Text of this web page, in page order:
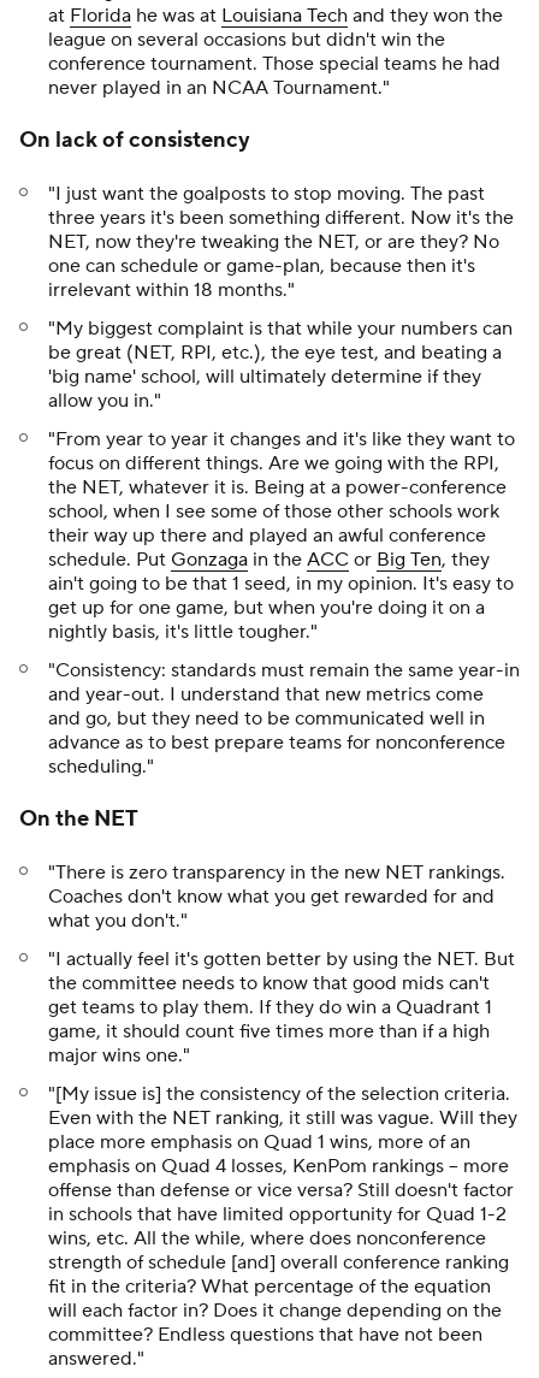
at Florida he was at Louisiana Tech and they won the
league on several occasions but didn't win the
conference tournament. Those special teams he had
never played in an NCAA Tournament."
On lack of consistency
"I just want the goalposts to stop moving. The past
three years it's been something different. Now it's the
NET, now they're tweaking the NET, or are they? No
one can schedule or game-plan, because then it's
irrelevant within 18 months."
"My biggest complaint is that while your numbers can
be great (NET, RPI, etc.), the eye test, and beating a
'big name' school, will ultimately determine if they
allow you in."
"From year to year it changes and it's like they want to
focus on different things. Are we going with the RPI,
the NET, whatever it is. Being at a power-conference
school, when I see some of those other schools work
their way up there and played an awful conference
schedule. Put Gonzaga in the ACC or Big Ten, they
ain't going to be that 1 seed, in my opinion. It's easy to
get up for one game, but when you're doing it on a
nightly basis, it's little tougher."
"Consistency: standards must remain the same year-in
and year-out. I understand that new metrics come
and go, but they need to be communicated well in
advance as to best prepare teams for nonconference
scheduling."
On the NET
"There is zero transparency in the new NET rankings.
Coaches don't know what you get rewarded for and
what you don't."
"I actually feel it's gotten better by using the NET. But
the committee needs to know that good mids can't
get teams to play them. If they do win a Quadrant 1
game, it should count five times more than if a high
major wins one."
"[My issue is] the consistency of the selection criteria.
Even with the NET ranking, it still was vague. Will they
place more emphasis on Quad 1 wins, more of an
emphasis on Quad 4 losses, KenPom rankings -- more
offense than defense or vice versa? Still doesn't factor
in schools that have limited opportunity for Quad 1-2
wins, etc. All the while, where does nonconference
strength of schedule [and] overall conference ranking
fit in the criteria? What percentage of the equation
will each factor in? Does it change depending on the
committee? Endless questions that have not been
answered."